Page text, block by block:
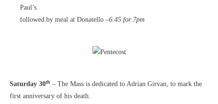
Paul’s
followed by meal at Donatello –6.45 for 7pm
Saturday 30th – The Mass is dedicated to Adrian Girvan, to mark the
first anniversary of his death.